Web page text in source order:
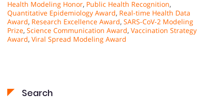
Health Modeling Honor, Public Health Recognition,
Quantitative Epidemiology Award, Real-time Health Data
Award, Research Excellence Award, SARS-CoV-2 Modeling
Prize, Science Communication Award, Vaccination Strategy
Award, Viral Spread Modeling Award
Search